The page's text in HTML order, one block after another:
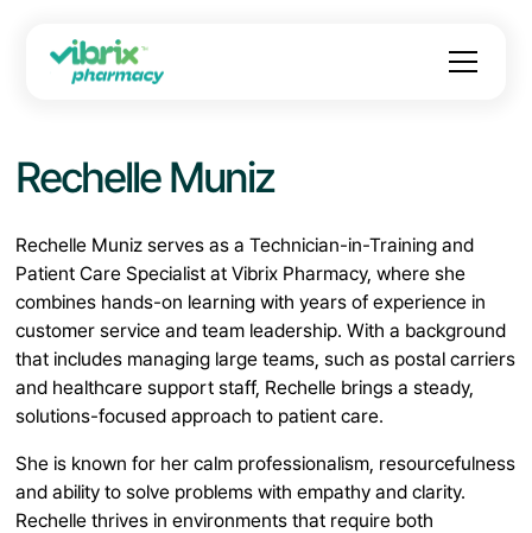
Rechelle Muniz
Rechelle Muniz serves as a Technician-in-Training and
Patient Care Specialist at Vibrix Pharmacy, where she
combines hands-on learning with years of experience in
customer service and team leadership. With a background
that includes managing large teams, such as postal carriers
and healthcare support staff, Rechelle brings a steady,
solutions-focused approach to patient care.
She is known for her calm professionalism, resourcefulness
and ability to solve problems with empathy and clarity.
Rechelle thrives in environments that require both